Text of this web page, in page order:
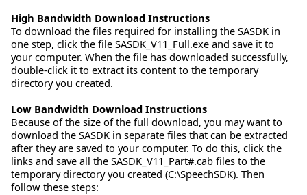
High Bandwidth Download Instructions
To download the files required for installing the SASDK in
one step, click the file SASDK_V11_Full.exe and save it to
your computer. When the file has downloaded successfully,
double-click it to extract its content to the temporary
directory you created.
Low Bandwidth Download Instructions
Because of the size of the full download, you may want to
download the SASDK in separate files that can be extracted
after they are saved to your computer. To do this, click the
links and save all the SASDK_V11_Part#.cab files to the
temporary directory you created (C:\SpeechSDK). Then
follow these steps: